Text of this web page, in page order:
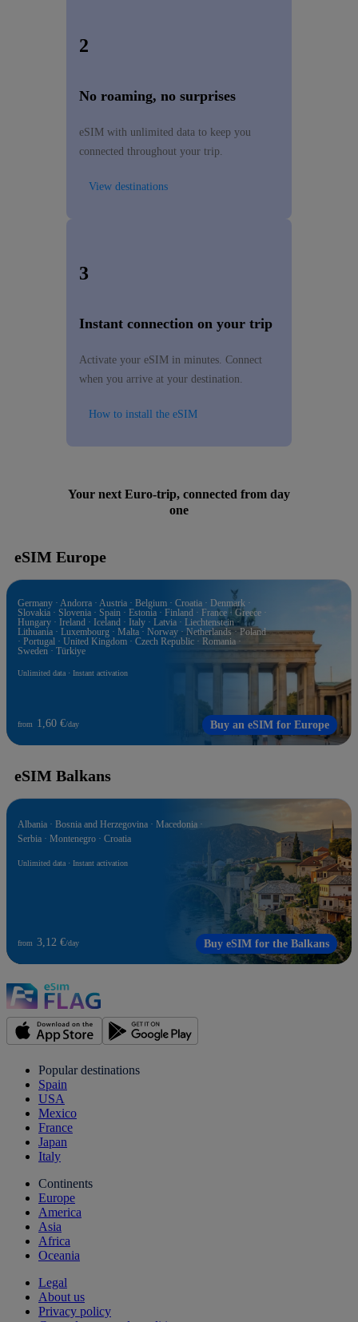
2
No roaming, no surprises
eSIM with unlimited data to keep you
connected throughout your trip.
View destinations
3
Instant connection on your trip
Activate your eSIM in minutes. Connect
when you arrive at your destination.
How to install the eSIM
Your next Euro-trip, connected from day
one
eSIM Europe
Germany · Andorra · Austria · Belgium · Croatia · Denmark ·
Slovakia · Slovenia · Spain · Estonia · Finland · France · Greece ·
Hungary · Ireland · Iceland · Italy · Latvia · Liechtenstein ·
Lithuania · Luxembourg · Malta · Norway · Netherlands · Poland
· Portugal · United Kingdom · Czech Republic · Romania ·
Sweden · Türkiye
Unlimited data · Instant activation
from 1,60 €/day Buy an eSIM for Europe
eSIM Balkans
Albania · Bosnia and Herzegovina · Macedonia ·
Serbia · Montenegro · Croatia
Unlimited data · Instant activation
from 3,12 €/day Buy eSIM for the Balkans
Popular destinations
Spain
USA
Mexico
France
Japan
Italy
Continents
Europe
America
Asia
Africa
Oceania
Legal
About us
Privacy policy